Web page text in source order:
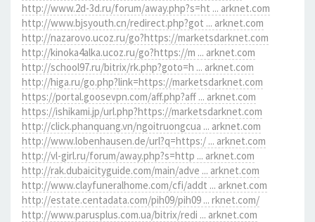
http://www.2d-3d.ru/forum/away.php?s=ht ... arknet.com
http://www.bjsyouth.cn/redirect.php?got ... arknet.com
http://nazarovo.ucoz.ru/go?https://marketsdarknet.com
http://kinoka4alka.ucoz.ru/go?https://m ... arknet.com
http://school97.ru/bitrix/rk.php?goto=h ... arknet.com
http://higa.ru/go.php?link=https://marketsdarknet.com
https://portal.goosevpn.com/aff.php?aff ... arknet.com
https://ishikami.jp/url.php?https://marketsdarknet.com
http://click.phanquang.vn/ngoitruongcua ... arknet.com
http://www.lobenhausen.de/url?q=https:/ ... arknet.com
http://vl-girl.ru/forum/away.php?s=http ... arknet.com
http://rak.dubaicityguide.com/main/adve ... arknet.com
http://www.clayfuneralhome.com/cfi/addt ... arknet.com
http://estate.centadata.com/pih09/pih09 ... rknet.com/
http://www.parusplus.com.ua/bitrix/redi ... arknet.com